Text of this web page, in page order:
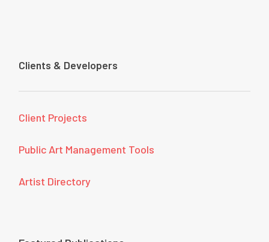
Clients & Developers
Client Projects
Public Art Management Tools
Artist Directory